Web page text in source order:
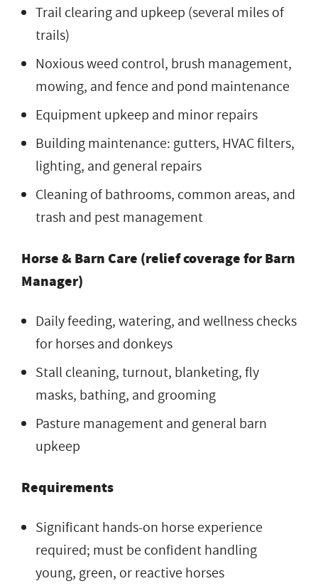
Trail clearing and upkeep (several miles of
trails)
Noxious weed control, brush management,
mowing, and fence and pond maintenance
Equipment upkeep and minor repairs
Building maintenance: gutters, HVAC filters,
lighting, and general repairs
Cleaning of bathrooms, common areas, and
trash and pest management
Horse & Barn Care (relief coverage for Barn
Manager)
Daily feeding, watering, and wellness checks
for horses and donkeys
Stall cleaning, turnout, blanketing, fly
masks, bathing, and grooming
Pasture management and general barn
upkeep
Requirements
Significant hands-on horse experience
required; must be confident handling
young, green, or reactive horses